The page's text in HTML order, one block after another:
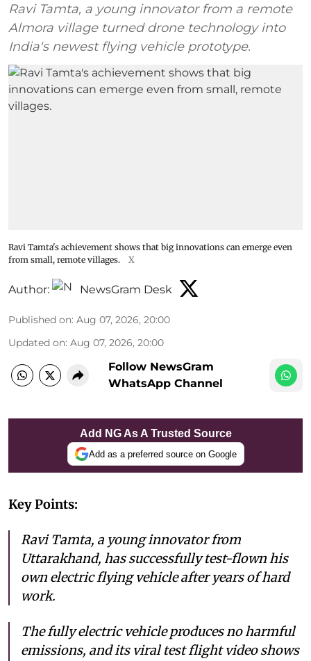
Ravi Tamta, a young innovator from a remote
Almora village turned drone technology into
India's newest flying vehicle prototype.
Ravi Tamta's achievement shows that big innovations can emerge even
from small, remote villages.
X
Author: NewsGram Desk
Published on: Aug 07, 2026, 20:00
Updated on: Aug 07, 2026, 20:00
Follow NewsGram
WhatsApp Channel
Add NG As A Trusted Source
Add as a preferred source on Google
Key Points:
Ravi Tamta, a young innovator from
Uttarakhand, has successfully test-flown his
own electric flying vehicle after years of hard
work.
The fully electric vehicle produces no harmful
emissions, and its viral test flight video shows